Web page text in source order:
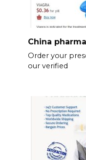
China
Order your
our verified